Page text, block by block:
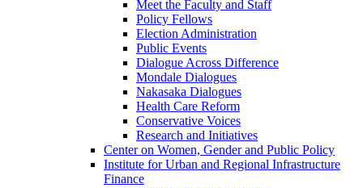
Meet the Faculty and Staff
Policy Fellows
Election Administration
Public Events
Dialogue Across Difference
Mondale Dialogues
Nakasaka Dialogues
Health Care Reform
Conservative Voices
Research and Initiatives
Center on Women, Gender and Public Policy
Institute for Urban and Regional Infrastructure
Finance